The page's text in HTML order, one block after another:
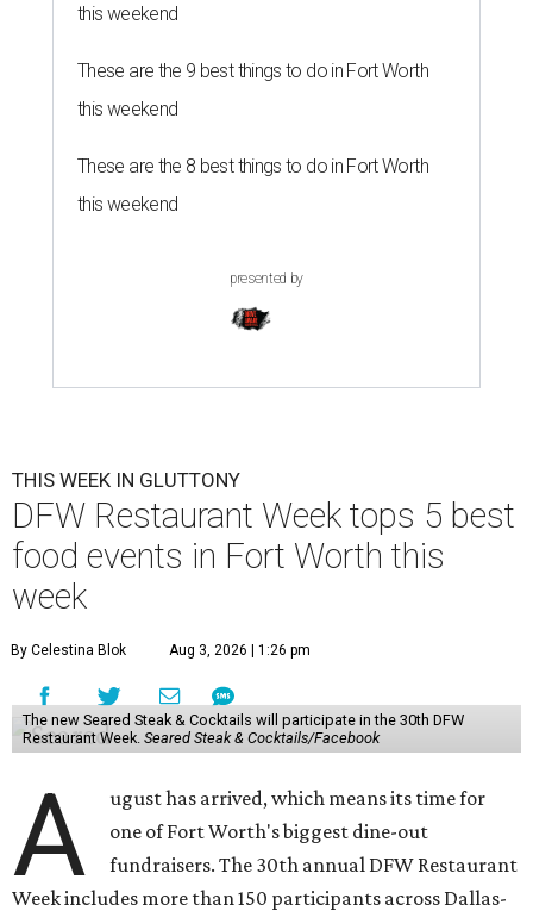
this weekend
These are the 9 best things to do in Fort Worth
this weekend
These are the 8 best things to do in Fort Worth
this weekend
presented by
THIS WEEK IN GLUTTONY
DFW Restaurant Week tops 5 best
food events in Fort Worth this
week
By Celestina Blok Aug 3, 2026 | 1:26 pm
The new Seared Steak & Cocktails will participate in the 30th DFW
Restaurant Week. Seared Steak & Cocktails/Facebook
A
ugust has arrived, which means its time for
one of Fort Worth's biggest dine-out
fundraisers. The 30th annual DFW Restaurant
Week includes more than 150 participants across Dallas-